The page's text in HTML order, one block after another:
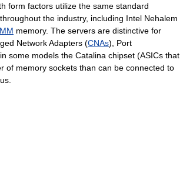
form factors utilize the same standard
the industry, including Intel Nehalem
memory. The servers are distinctive for
Network Adapters (CNAs), Port
some models the Catalina chipset (ASICs that
of memory sockets than can be connected to